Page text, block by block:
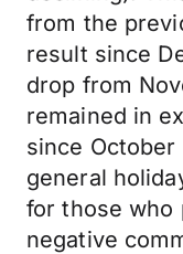
from the
result since
drop from
remained in
since October
general
for those who
negative